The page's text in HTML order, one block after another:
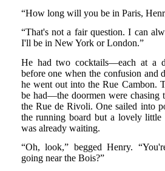
“How long will you be in Paris,
“That's not a fair question. I can
I'll be in New York or London.”
He had two cocktails—each at a
before one when the confusion and
he went out into the Rue Cambon.
be had—the doormen were chasing
the Rue de Rivoli. One sailed into
the running board but a lovely little
was already waiting.
“Oh, look,” begged Henry.
going near the Bois?”